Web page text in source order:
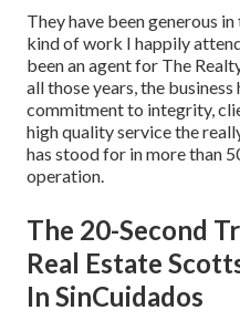
They have been generous
kind of work I happily
been an agent for The
all those years, the
commitment to integrity,
high quality service the
has stood for in more than
operation.
The 20-Second
Real Estate
In SinCuidados